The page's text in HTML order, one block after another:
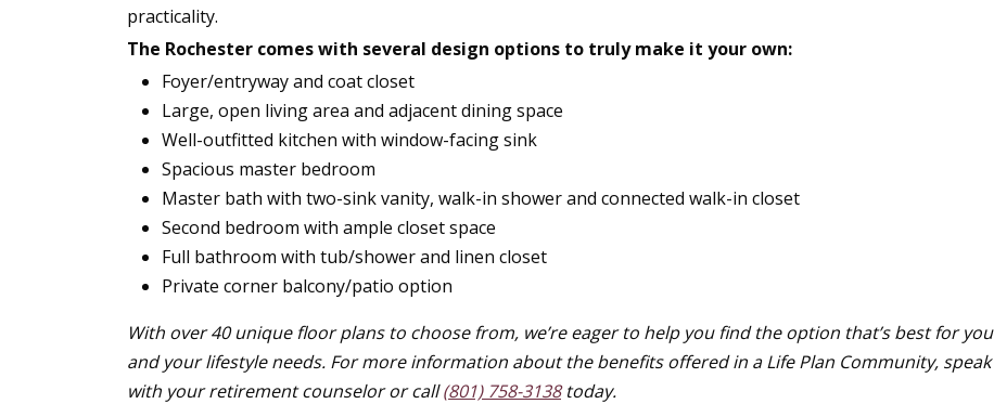
practicality.
The Rochester comes with several design options to truly make it your own:
Foyer/entryway and coat closet
Large, open living area and adjacent dining space
Well-outfitted kitchen with window-facing sink
Spacious master bedroom
Master bath with two-sink vanity, walk-in shower and connected walk-in closet
Second bedroom with ample closet space
Full bathroom with tub/shower and linen closet
Private corner balcony/patio option
With over 40 unique floor plans to choose from, we’re eager to help you find the option that’s best for you
and your lifestyle needs. For more information about the benefits offered in a Life Plan Community, speak
with your retirement counselor or call(801) 758-3138today.